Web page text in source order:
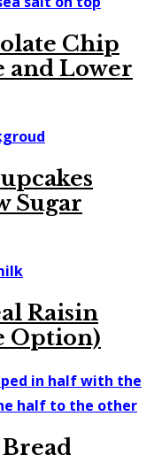
Chip
and Lower
Sugar
Raisin
Option)